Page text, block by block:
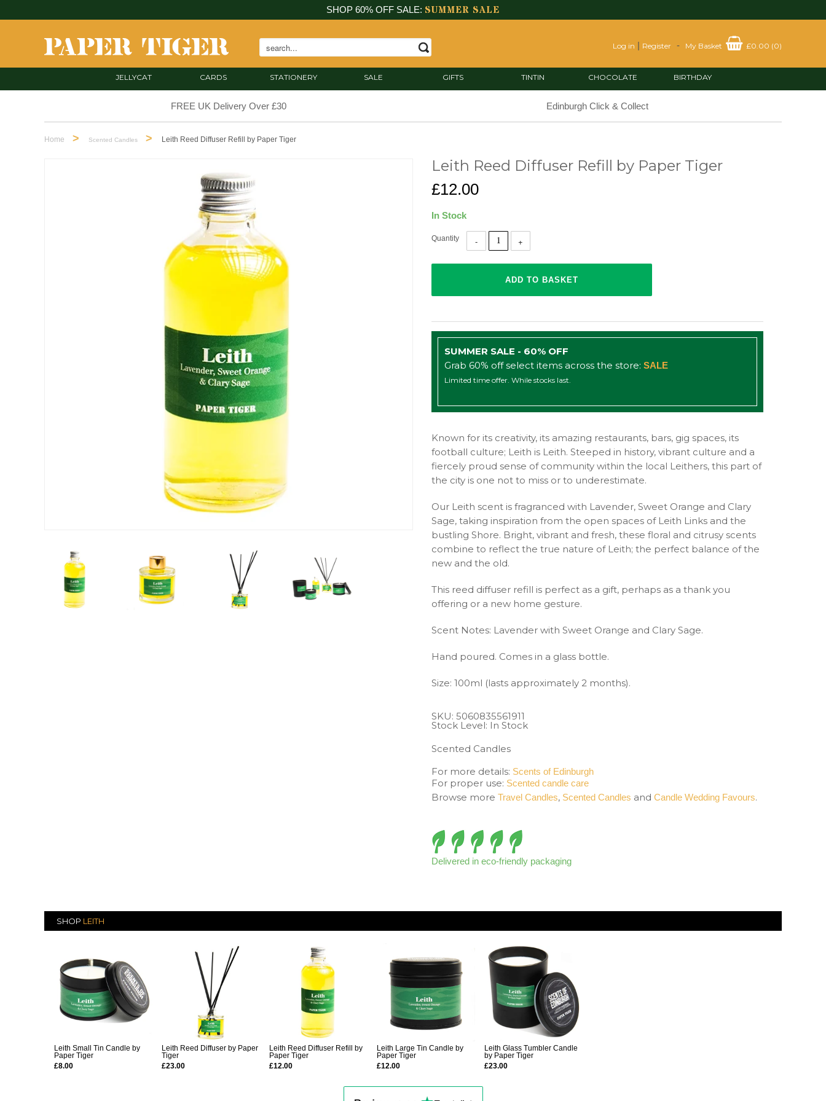
SHOP 60% OFF SALE: SUMMER SALE
Log in | Register - My Basket £0.00 (0)
JELLYCAT CARDS STATIONERY SALE GIFTS TINTIN CHOCOLATE BIRTHDAY
FREE UK Delivery Over £30 Edinburgh Click & Collect
Home > Scented Candles > Leith Reed Diffuser Refill by Paper Tiger
Leith Reed Diffuser Refill by Paper Tiger
£12.00
In Stock
Quantity
SUMMER SALE - 60% OFF
Grab 60% off select items across the store: SALE
Limited time offer. While stocks last.
Known for its creativity, its amazing restaurants, bars, gig spaces, its
football culture; Leith is Leith. Steeped in history, vibrant culture and a
fiercely proud sense of community within the local Leithers, this part of
the city is one not to miss or to underestimate.
Our Leith scent is fragranced with Lavender, Sweet Orange and Clary
Sage, taking inspiration from the open spaces of Leith Links and the
bustling Shore. Bright, vibrant and fresh, these floral and citrusy scents
combine to reflect the true nature of Leith; the perfect balance of the
new and the old.
This reed diffuser refill is perfect as a gift, perhaps as a thank you
offering or a new home gesture.
Scent Notes: Lavender with Sweet Orange and Clary Sage.
Hand poured. Comes in a glass bottle.
Size: 100ml (lasts approximately 2 months).
SKU: 5060835561911
Stock Level: In Stock
Scented Candles
For more details: Scents of Edinburgh
For proper use: Scented candle care
Browse more Travel Candles, Scented Candles and Candle Wedding Favours.
Delivered in eco-friendly packaging
SHOP LEITH
Leith Small Tin Candle by
Paper Tiger
£8.00
Leith Reed Diffuser by Paper
Tiger
£23.00
Leith Reed Diffuser Refill by
Paper Tiger
£12.00
Leith Large Tin Candle by
Paper Tiger
£12.00
Leith Glass Tumbler Candle
by Paper Tiger
£23.00